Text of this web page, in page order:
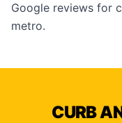
Google reviews for
metro.
CURB